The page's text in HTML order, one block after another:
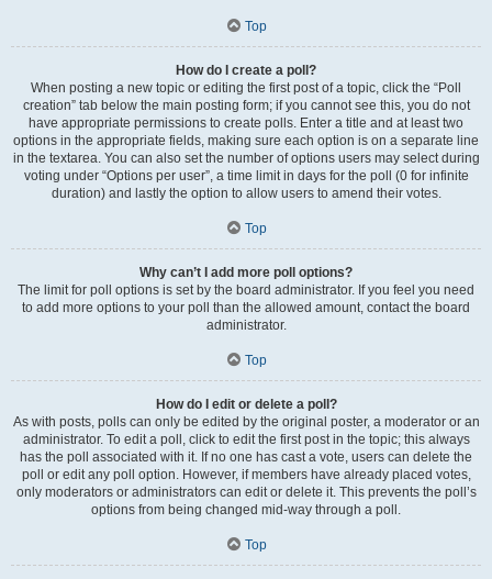
Top
How do I create a poll?
When posting a new topic or editing the first post of a topic, click the “Poll
creation” tab below the main posting form; if you cannot see this, you do not
have appropriate permissions to create polls. Enter a title and at least two
options in the appropriate fields, making sure each option is on a separate line
in the textarea. You can also set the number of options users may select during
voting under “Options per user”, a time limit in days for the poll (0 for infinite
duration) and lastly the option to allow users to amend their votes.
Top
Why can’t I add more poll options?
The limit for poll options is set by the board administrator. If you feel you need
to add more options to your poll than the allowed amount, contact the board
administrator.
Top
How do I edit or delete a poll?
As with posts, polls can only be edited by the original poster, a moderator or an
administrator. To edit a poll, click to edit the first post in the topic; this always
has the poll associated with it. If no one has cast a vote, users can delete the
poll or edit any poll option. However, if members have already placed votes,
only moderators or administrators can edit or delete it. This prevents the poll’s
options from being changed mid-way through a poll.
Top